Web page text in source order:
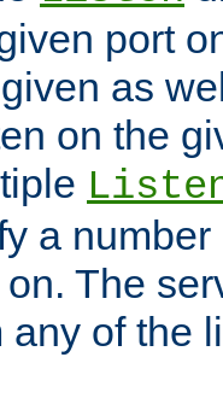
port
as
on the
a
The
any of the